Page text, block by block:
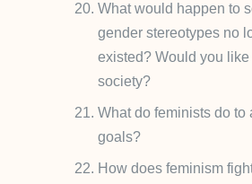
What would happen to
gender stereotypes no
existed? Would you like
society?
What do feminists do to
goals?
How does feminism